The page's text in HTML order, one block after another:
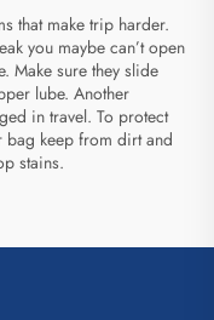
that make trip harder.
you maybe can’t open
Make sure they slide
lube. Another
in travel. To protect
bag keep from dirt and
stains.